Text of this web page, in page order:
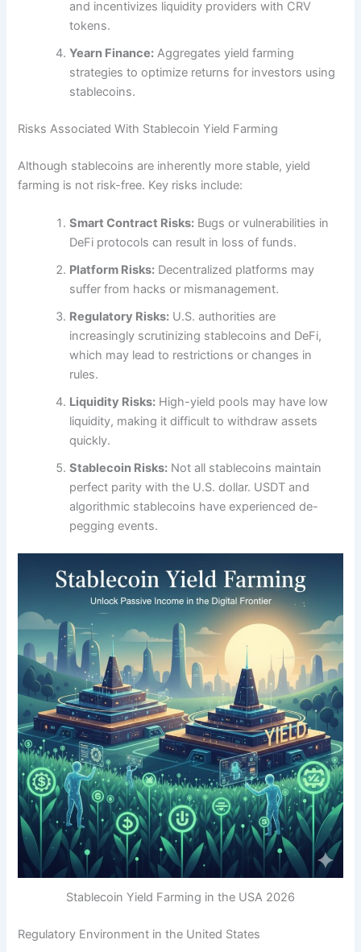
and incentivizes liquidity providers with CRV
tokens.
Yearn Finance: Aggregates yield farming
strategies to optimize returns for investors using
stablecoins.
Risks Associated With Stablecoin Yield Farming
Although stablecoins are inherently more stable, yield
farming is not risk-free. Key risks include:
Smart Contract Risks: Bugs or vulnerabilities in
DeFi protocols can result in loss of funds.
Platform Risks: Decentralized platforms may
suffer from hacks or mismanagement.
Regulatory Risks: U.S. authorities are
increasingly scrutinizing stablecoins and DeFi,
which may lead to restrictions or changes in
rules.
Liquidity Risks: High-yield pools may have low
liquidity, making it difficult to withdraw assets
quickly.
Stablecoin Risks: Not all stablecoins maintain
perfect parity with the U.S. dollar. USDT and
algorithmic stablecoins have experienced de-
pegging events.
Stablecoin Yield Farming in the USA 2026
Regulatory Environment in the United States